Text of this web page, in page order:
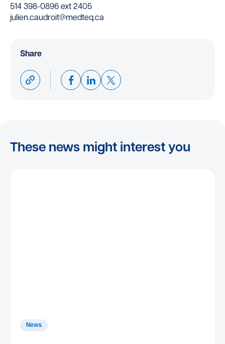
514 398-0896 ext 2405
julien.caudroit@medteq.ca
Share
These news might interest you
News